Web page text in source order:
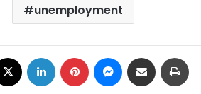
unemployment
LinkedIn Pinterest Messenger
Share via Email